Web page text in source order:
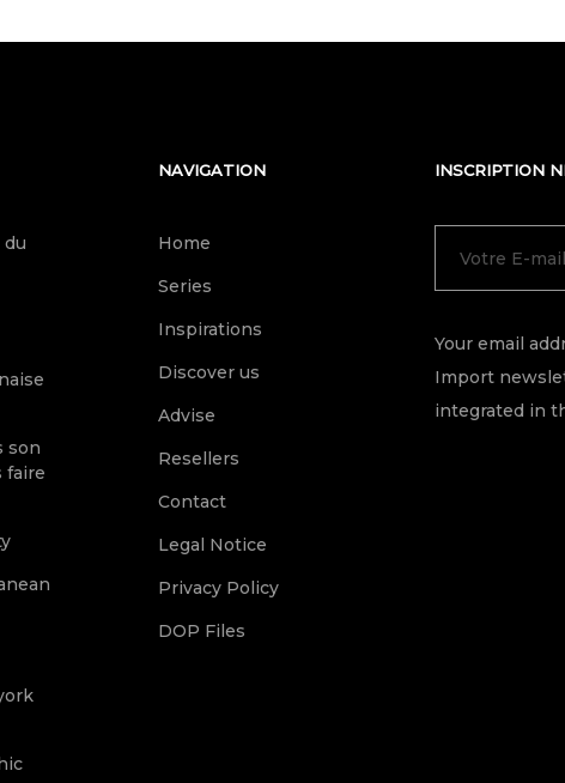
son
faire
NAVIGATION
Home
Series
Inspirations
Discover us
Advise
Resellers
Contact
Legal Notice
Privacy Policy
DOP Files
INSCRIPTION
Your email
Import
integrated in